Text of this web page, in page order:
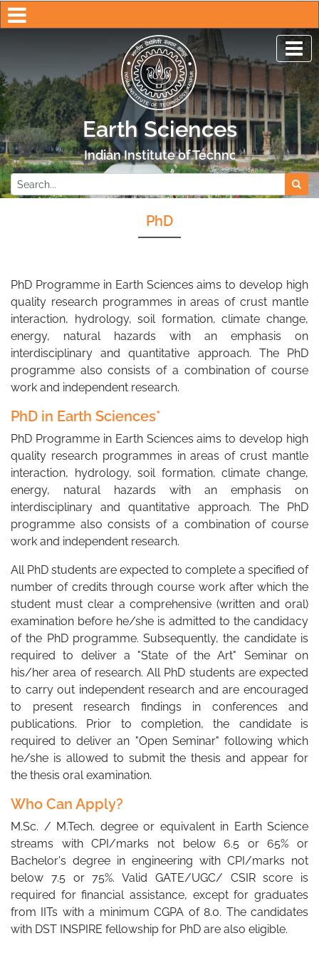
Earth Sciences
Indian Institute of Technology Kanpur
PhD
PhD Programme in Earth Sciences aims to develop high
quality research programmes in areas of crust mantle
interaction, hydrology, soil formation, climate change,
energy, natural hazards with an emphasis on
interdisciplinary and quantitative approach. The PhD
programme also consists of a combination of course
work and independent research.
PhD in Earth Sciences*
PhD Programme in Earth Sciences aims to develop high
quality research programmes in areas of crust mantle
interaction, hydrology, soil formation, climate change,
energy, natural hazards with an emphasis on
interdisciplinary and quantitative approach. The PhD
programme also consists of a combination of course
work and independent research.
All PhD students are expected to complete a specified of
number of credits through course work after which the
student must clear a comprehensive (written and oral)
examination before he/she is admitted to the candidacy
of the PhD programme. Subsequently, the candidate is
required to deliver a "State of the Art" Seminar on
his/her area of research. All PhD students are expected
to carry out independent research and are encouraged
to present research findings in conferences and
publications. Prior to completion, the candidate is
required to deliver an "Open Seminar" following which
he/she is allowed to submit the thesis and appear for
the thesis oral examination.
Who Can Apply?
M.Sc. / M.Tech. degree or equivalent in Earth Science
streams with CPI/marks not below 6.5 or 65% or
Bachelor's degree in engineering with CPI/marks not
below 7.5 or 75%. Valid GATE/UGC/ CSIR score is
required for financial assistance, except for graduates
from IITs with a minimum CGPA of 8.0. The candidates
with DST INSPIRE fellowship for PhD are also eligible.